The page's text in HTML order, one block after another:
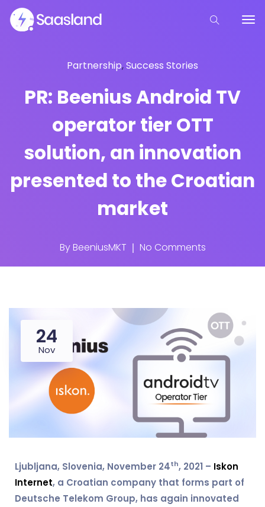
Partnership,Success Stories
PR: Beenius Android TV
operator tier OTT
solution, an innovation
presented to the Croatian
market
ByBeeniusMKT No Comments
24
Nov
Ljubljana, Slovenia, November 24th, 2021 – Iskon
Internet, a Croatian company that forms part of
Deutsche Telekom Group, has again innovated